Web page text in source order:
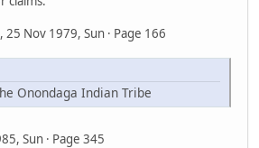
Nov 1979, Sun · Page 166
Onondaga Indian Tribe
Sun · Page 345